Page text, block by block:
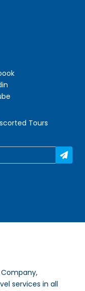
Tours
services in all